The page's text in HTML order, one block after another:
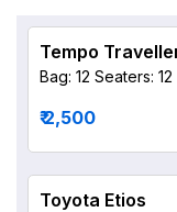
Tempo
Bag: 12 Seaters: 12
₹ 2,500
Toyota Etios